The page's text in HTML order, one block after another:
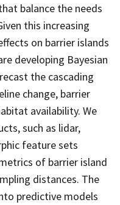
balance the needs
this increasing
on barrier islands
developing Bayesian
the cascading
change, barrier
availability. We
such as lidar,
feature sets
of barrier island
distances. The
predictive models